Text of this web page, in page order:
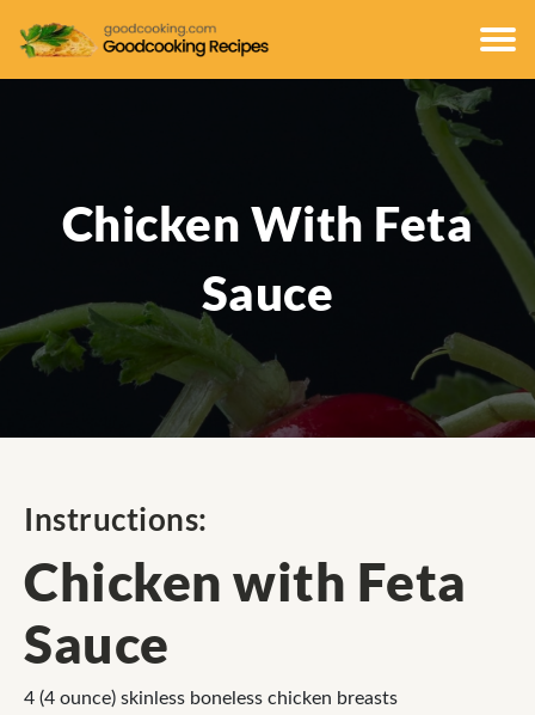
Chicken With Feta
Sauce
Instructions:
Chicken with Feta
Sauce
4 (4 ounce) skinless boneless chicken breasts